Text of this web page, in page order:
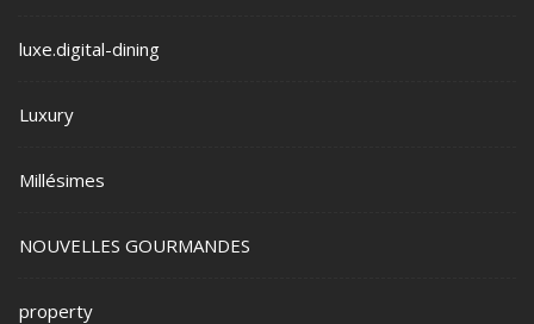
luxe.digital-dining
Luxury
Millésimes
NOUVELLES GOURMANDES
property